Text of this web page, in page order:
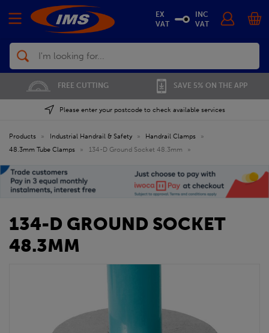
Search
FREE CUTTING SAVE 5% ON THE APP
Please enter your postcode to check available services
EX
VAT
INC
VAT
Products » Industrial Handrail & Safety » Handrail Clamps
»
48.3mm Tube Clamps
» 134-D Ground Socket 48.3mm »
134-D GROUND SOCKET
48.3MM